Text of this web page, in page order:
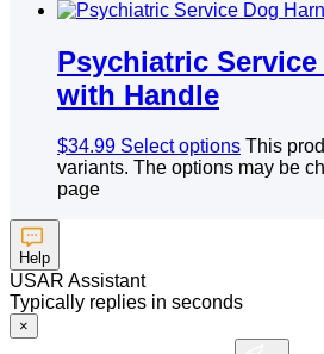
Psychiatric
with Handle
$34.99 Select options This
variants. The options may be
page
Help
USAR Assistant
Typically replies in seconds
×